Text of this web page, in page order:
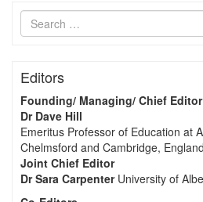
Search
for
Editors
Founding/ Managing/ Chief Editor
Dr Dave Hill
Emeritus Professor of Education at
Chelmsford and Cambridge, England
Joint Chief Editor
Dr Sara CarpenterUniversity of